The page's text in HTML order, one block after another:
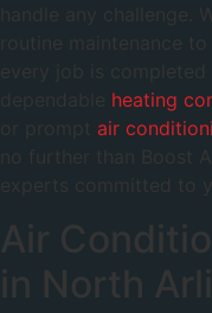
handle any challenge.
routine maintenance
every job is completed
dependable heating
air
no further than Boost
experts committed to
Air
in North